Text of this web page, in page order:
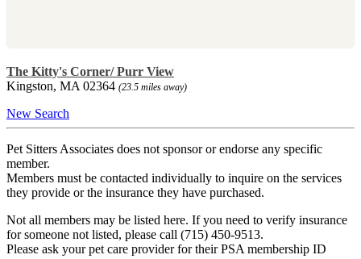
The Kitty's Corner/ Purr View
Kingston, MA 02364 (23.5 miles away)
New Search
Pet Sitters Associates does not sponsor or endorse any specific
member.
Members must be contacted individually to inquire on the services
they provide or the insurance they have purchased.
Not all members may be listed here. If you need to verify insurance
for someone not listed, please call (715) 450-9513.
Please ask your pet care provider for their PSA membership ID